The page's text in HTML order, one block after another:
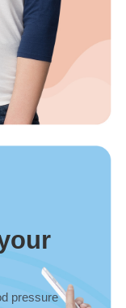
pressure